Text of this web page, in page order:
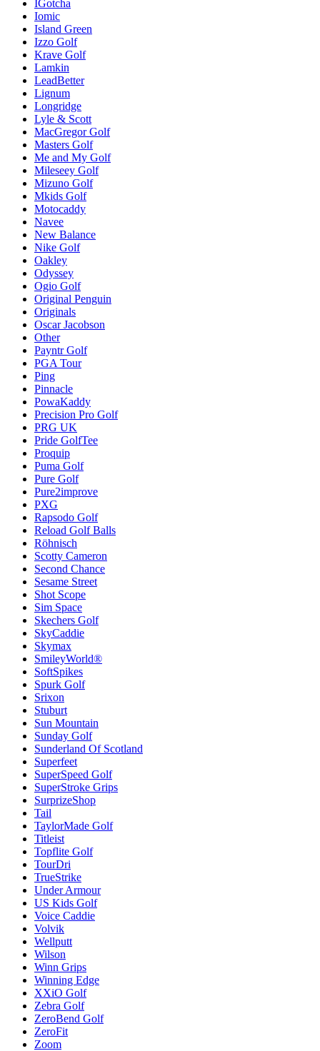
IGotcha
Iomic
Island Green
Izzo Golf
Krave Golf
Lamkin
LeadBetter
Lignum
Longridge
Lyle & Scott
MacGregor Golf
Masters Golf
Me and My Golf
Mileseey Golf
Mizuno Golf
Mkids Golf
Motocaddy
Navee
New Balance
Nike Golf
Oakley
Odyssey
Ogio Golf
Original Penguin
Originals
Oscar Jacobson
Other
Payntr Golf
PGA Tour
Ping
Pinnacle
PowaKaddy
Precision Pro Golf
PRG UK
Pride GolfTee
Proquip
Puma Golf
Pure Golf
Pure2improve
PXG
Rapsodo Golf
Reload Golf Balls
Röhnisch
Scotty Cameron
Second Chance
Sesame Street
Shot Scope
Sim Space
Skechers Golf
SkyCaddie
Skymax
SmileyWorld®
SoftSpikes
Spurk Golf
Srixon
Stuburt
Sun Mountain
Sunday Golf
Sunderland Of Scotland
Superfeet
SuperSpeed Golf
SuperStroke Grips
SurprizeShop
Tail
TaylorMade Golf
Titleist
Topflite Golf
TourDri
TrueStrike
Under Armour
US Kids Golf
Voice Caddie
Volvik
Wellputt
Wilson
Winn Grips
Winning Edge
XXiO Golf
Zebra Golf
ZeroBend Golf
ZeroFit
Zoom